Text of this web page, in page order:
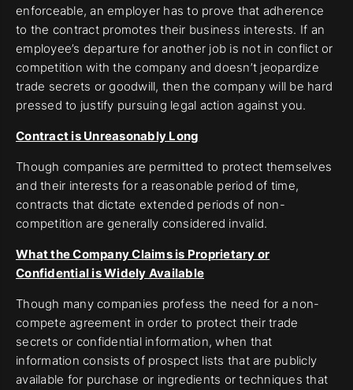
enforceable, an employer has to prove that adherence
to the contract promotes their business interests. If an
employee’s departure for another job is not in conflict or
competition with the company and doesn’t jeopardize
trade secrets or goodwill, then the company will be hard
pressed to justify pursuing legal action against you.
Contract is Unreasonably Long
Though companies are permitted to protect themselves
and their interests for a reasonable period of time,
contracts that dictate extended periods of non-
competition are generally considered invalid.
What the Company Claims is Proprietary or
Confidential is Widely Available
Though many companies profess the need for a non-
compete agreement in order to protect their trade
secrets or confidential information, when that
information consists of prospect lists that are publicly
available for purchase or ingredients or techniques that